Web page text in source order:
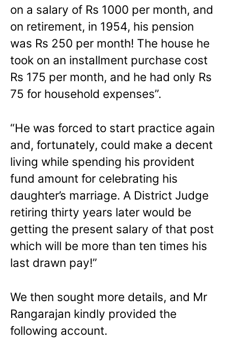
on a salary of Rs 1000 per month, and
on retirement, in 1954, his pension
was Rs 250 per month! The house he
took on an installment purchase cost
Rs 175 per month, and he had only Rs
75 for household expenses”.
“He was forced to start practice again
and, fortunately, could make a decent
living while spending his provident
fund amount for celebrating his
daughter’s marriage. A District Judge
retiring thirty years later would be
getting the present salary of that post
which will be more than ten times his
last drawn pay!”
We then sought more details, and Mr
Rangarajan kindly provided the
following account.